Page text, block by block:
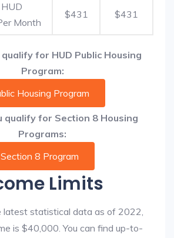
Month
$431 $431
for HUD Public Housing
Program:
Housing Program
qualify for Section 8 Housing
Programs:
Section 8 Program
Limits
latest statistical data as of 2022,
is $40,000. You can find up-to-